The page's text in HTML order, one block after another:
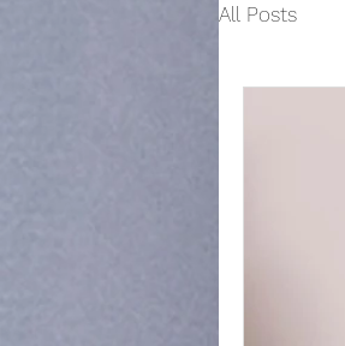
All Posts